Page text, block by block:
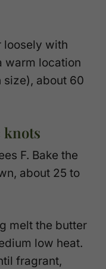
loosely with
warm location
about 60
knots
F. Bake the
about 25 to
melt the butter
low heat.
fragrant,